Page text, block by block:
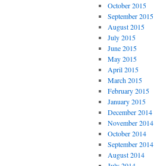
October 2015
September 2015
August 2015
July 2015
June 2015
May 2015
April 2015
March 2015
February 2015
January 2015
December 2014
November 2014
October 2014
September 2014
August 2014